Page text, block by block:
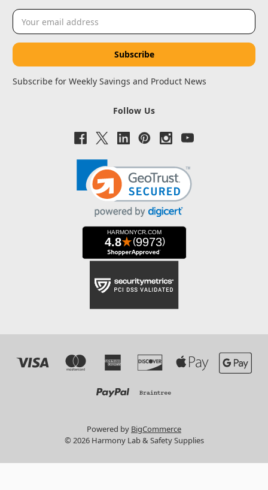
Email
Address
Subscribe for Weekly Savings and Product News
Follow Us
Powered by BigCommerce
© 2026 Harmony Lab & Safety Supplies